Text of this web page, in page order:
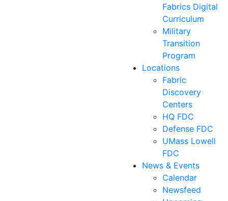
Fabrics Digital
Curriculum
Military
Transition
Program
Locations
Fabric
Discovery
Centers
HQ FDC
Defense FDC
UMass Lowell
FDC
News & Events
Calendar
Newsfeed